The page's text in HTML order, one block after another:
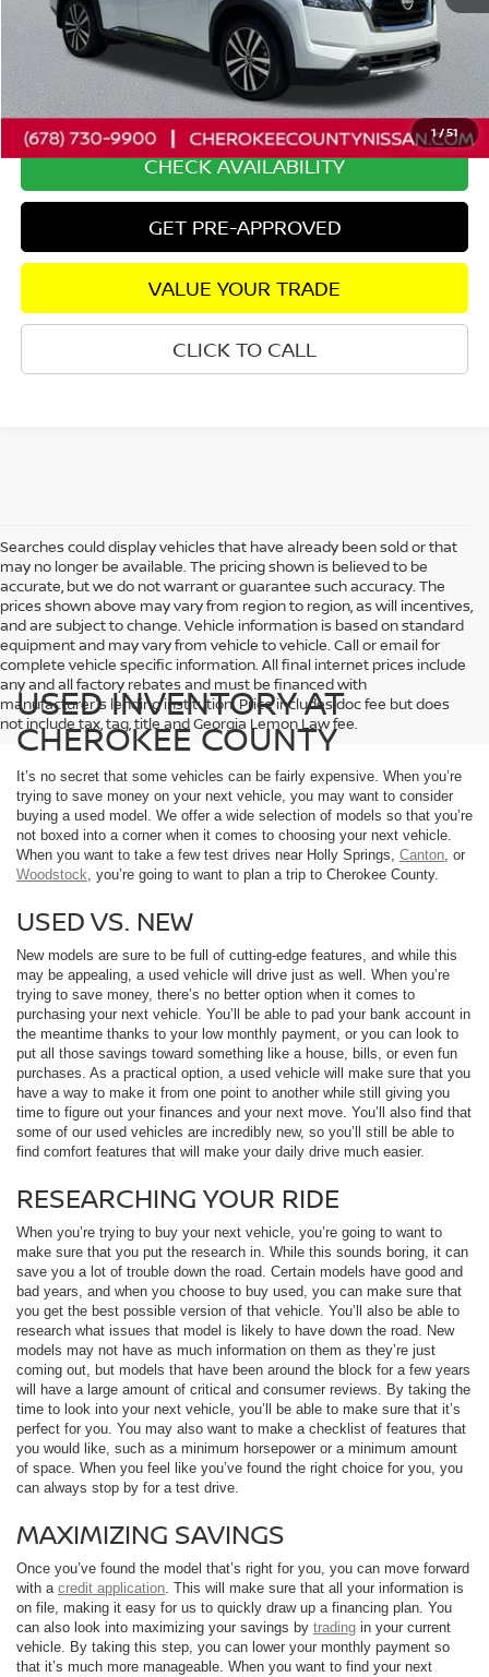
1/51
Retail Price: $46,900
Savings $5,034
Dealer Fee: +$895
Internet Price $42,761
CHECK AVAILABILITY
GET PRE-APPROVED
VALUE YOUR TRADE
CLICK TO CALL
Searches could display vehicles that have already been sold or that
may no longer be available. The pricing shown is believed to be
accurate, but we do not warrant or guarantee such accuracy. The
prices shown above may vary from region to region, as will incentives,
and are subject to change. Vehicle information is based on standard
equipment and may vary from vehicle to vehicle. Call or email for
complete vehicle specific information. All final internet prices include
any and all factory rebates and must be financed with
manufacturer's lending institution. Price includes doc fee but does
not include tax, tag, title and Georgia Lemon Law fee.
USED INVENTORY AT
CHEROKEE COUNTY
It’s no secret that some vehicles can be fairly expensive. When you’re
trying to save money on your next vehicle, you may want to consider
buying a used model. We offer a wide selection of models so that you’re
not boxed into a corner when it comes to choosing your next vehicle.
When you want to take a few test drives near Holly Springs, Canton, or
Woodstock, you’re going to want to plan a trip to Cherokee County.
USED VS. NEW
New models are sure to be full of cutting-edge features, and while this
may be appealing, a used vehicle will drive just as well. When you’re
trying to save money, there’s no better option when it comes to
purchasing your next vehicle. You’ll be able to pad your bank account in
the meantime thanks to your low monthly payment, or you can look to
put all those savings toward something like a house, bills, or even fun
purchases. As a practical option, a used vehicle will make sure that you
have a way to make it from one point to another while still giving you
time to figure out your finances and your next move. You’ll also find that
some of our used vehicles are incredibly new, so you’ll still be able to
find comfort features that will make your daily drive much easier.
RESEARCHING YOUR RIDE
When you’re trying to buy your next vehicle, you’re going to want to
make sure that you put the research in. While this sounds boring, it can
save you a lot of trouble down the road. Certain models have good and
bad years, and when you choose to buy used, you can make sure that
you get the best possible version of that vehicle. You’ll also be able to
research what issues that model is likely to have down the road. New
models may not have as much information on them as they’re just
coming out, but models that have been around the block for a few years
will have a large amount of critical and consumer reviews. By taking the
time to look into your next vehicle, you’ll be able to make sure that it’s
perfect for you. You may also want to make a checklist of features that
you would like, such as a minimum horsepower or a minimum amount
of space. When you feel like you’ve found the right choice for you, you
can always stop by for a test drive.
MAXIMIZING SAVINGS
Once you’ve found the model that’s right for you, you can move forward
with a credit application. This will make sure that all your information is
on file, making it easy for us to quickly draw up a financing plan. You
can also look into maximizing your savings by trading in your current
vehicle. By taking this step, you can lower your monthly payment so
that it’s much more manageable. When you want to find your next